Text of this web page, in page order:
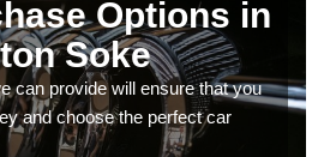
Options in
Soke
can provide will ensure that you
and choose the perfect car